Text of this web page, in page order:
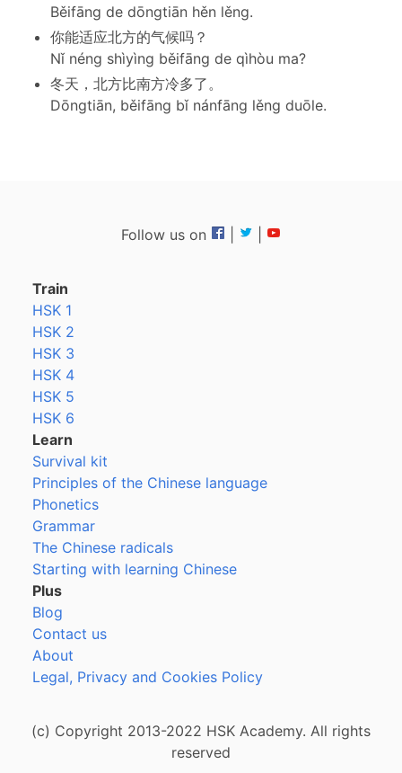
Běifāng de dōngtiān hěn lěng.
你能适应北方的气候吗？
Nǐ néng shìyìng běifāng de qìhòu ma?
冬天，北方比南方冷多了。
Dōngtiān, běifāng bǐ nánfāng lěng duōle.
Follow us on
Train
HSK 1
HSK 2
HSK 3
HSK 4
HSK 5
HSK 6
Learn
Survival kit
Principles of the Chinese language
Phonetics
Grammar
The Chinese radicals
Starting with learning Chinese
Plus
Blog
Contact us
About
Legal, Privacy and Cookies Policy
(c) Copyright 2013-2022 HSK Academy. All rights
reserved